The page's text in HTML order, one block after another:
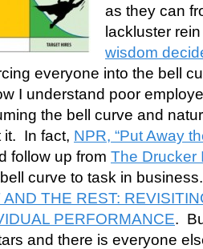
as they can
lackluster
wisdom
everyone into the bell
I understand poor
the bell curve and
it. In fact, NPR, “Put Away
follow up from The Drucker
curve to task in
THE REST:
PERFORMANCE.
and there is everyone